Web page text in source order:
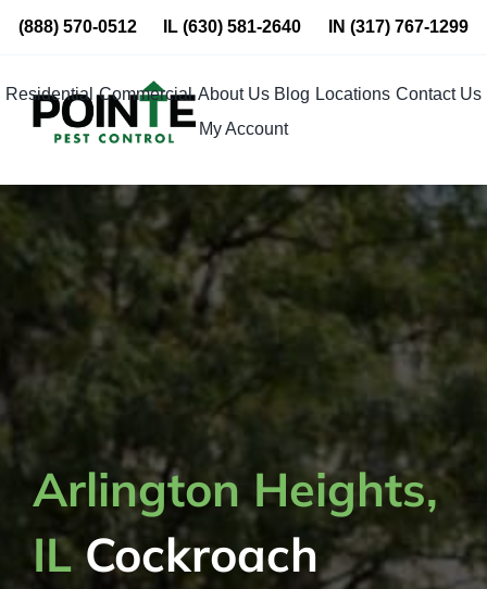
Skip
content
(888) 570-0512 IL(630) 581-2640 IN (317) 767-1299
Residential Commercial About Us Blog Locations Contact Us
My Account
Arlington Heights,
ILCockroach